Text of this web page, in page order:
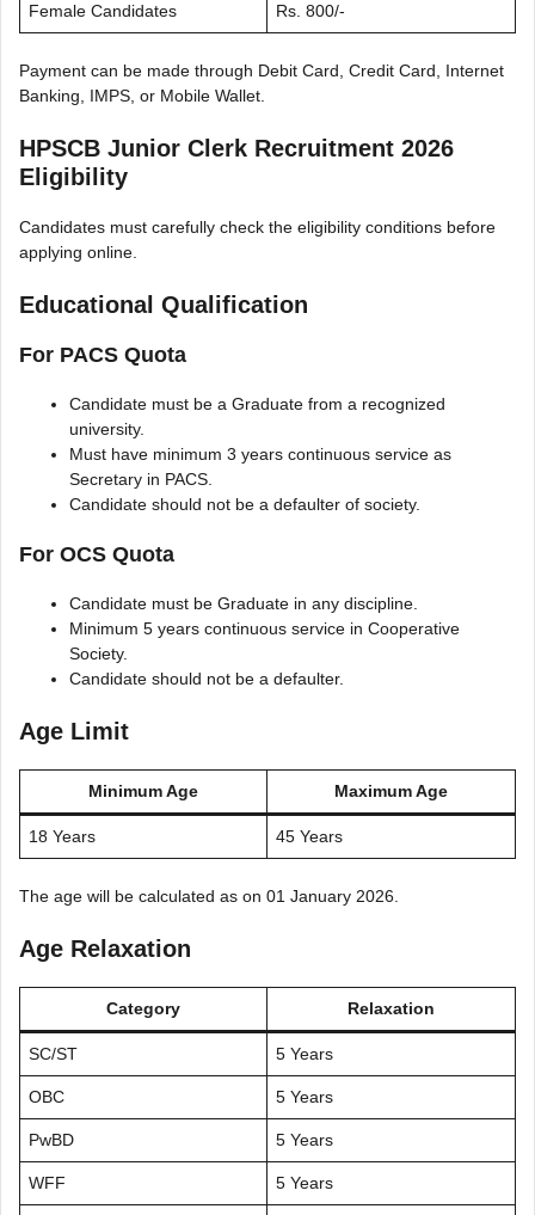
Female Candidates Rs. 800/-
Payment can be made through Debit Card, Credit Card, Internet
Banking, IMPS, or Mobile Wallet.
HPSCB Junior Clerk Recruitment 2026
Eligibility
Candidates must carefully check the eligibility conditions before
applying online.
Educational Qualification
For PACS Quota
Candidate must be a Graduate from a recognized
university.
Must have minimum 3 years continuous service as
Secretary in PACS.
Candidate should not be a defaulter of society.
For OCS Quota
Candidate must be Graduate in any discipline.
Minimum 5 years continuous service in Cooperative
Society.
Candidate should not be a defaulter.
Age Limit
Minimum Age Maximum Age
18 Years 45 Years
The age will be calculated as on 01 January 2026.
Age Relaxation
Category Relaxation
SC/ST 5 Years
OBC 5 Years
PwBD 5 Years
WFF 5 Years